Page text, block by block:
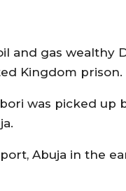
and gas wealthy
Kingdom prison.
was picked up
Abuja in the